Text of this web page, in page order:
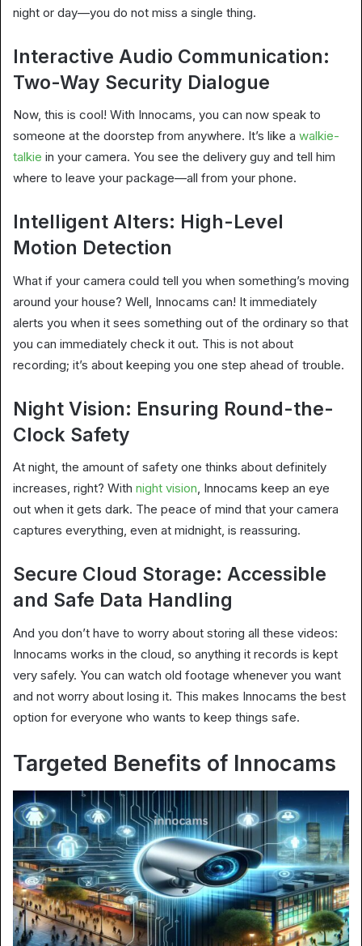
night or day—you do not miss a single thing.
Interactive Audio Communication:
Two-Way Security Dialogue
Now, this is cool! With Innocams, you can now speak to
someone at the doorstep from anywhere. It’s like a walkie-
talkie in your camera. You see the delivery guy and tell him
where to leave your package—all from your phone.
Intelligent Alters: High-Level
Motion Detection
What if your camera could tell you when something’s moving
around your house? Well, Innocams can! It immediately
alerts you when it sees something out of the ordinary so that
you can immediately check it out. This is not about
recording; it’s about keeping you one step ahead of trouble.
Night Vision: Ensuring Round-the-
Clock Safety
At night, the amount of safety one thinks about definitely
increases, right? With night vision, Innocams keep an eye
out when it gets dark. The peace of mind that your camera
captures everything, even at midnight, is reassuring.
Secure Cloud Storage: Accessible
and Safe Data Handling
And you don’t have to worry about storing all these videos:
Innocams works in the cloud, so anything it records is kept
very safely. You can watch old footage whenever you want
and not worry about losing it. This makes Innocams the best
option for everyone who wants to keep things safe.
Targeted Benefits of Innocams